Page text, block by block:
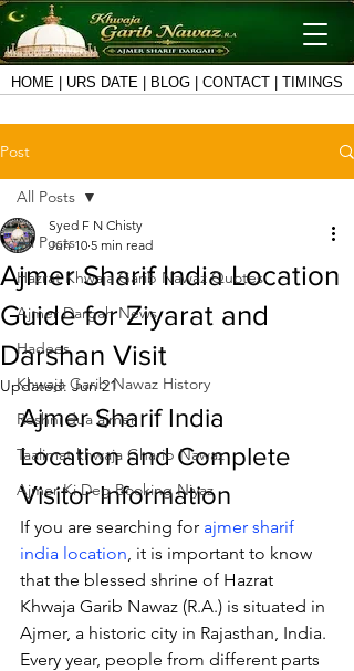
HOME URS DATE BLOG CONTACT TIMINGS
Post
All Posts
Hazrat Khwaja Garib Nawaz Quotes
Ajmer Dargah News
Hadees
Khwaja Garib Nawaz History
Roshni dua ajmer
Taalimat khwaja Gharib Nawaz
Ajmer Ki Deg Booking Niyaz
All Posts
Ajmer Sharif India Location
Guide for Ziyarat and
Darshan Visit
Syed F N Chisty
Jun 10 5 min read
Updated:Jun 21
Ajmer Sharif India
Location and Complete
Visitor Information
If you are searching for ajmer sharif
india location, it is important to know
that the blessed shrine of Hazrat
Khwaja Garib Nawaz (R.A.) is situated in
Ajmer, a historic city in Rajasthan, India.
Every year, people from different parts